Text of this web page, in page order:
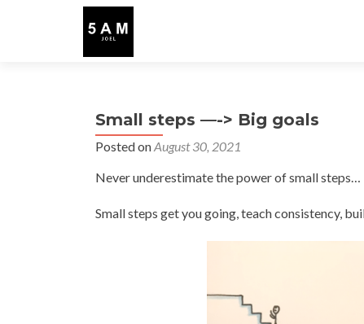
Small steps —-> Big goals
Posted onAugust 30, 2021
Never underestimate the power of small steps…
Small steps get you going, teach consistency,